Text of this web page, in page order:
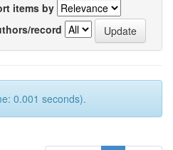
items by
record
0.001 seconds).